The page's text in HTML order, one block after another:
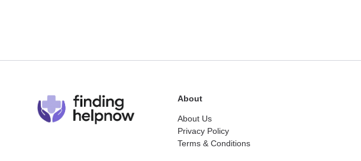
About
About Us
Privacy Policy
Terms & Conditions